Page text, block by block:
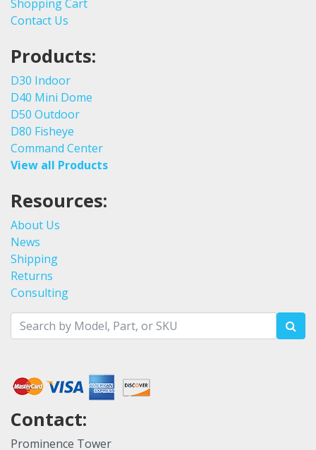
Shopping Cart
Contact Us
Products:
D30 Indoor
D40 Mini Dome
D50 Outdoor
D80 Fisheye
Command Center
View all Products
Resources:
About Us
News
Shipping
Returns
Consulting
Contact:
Prominence Tower